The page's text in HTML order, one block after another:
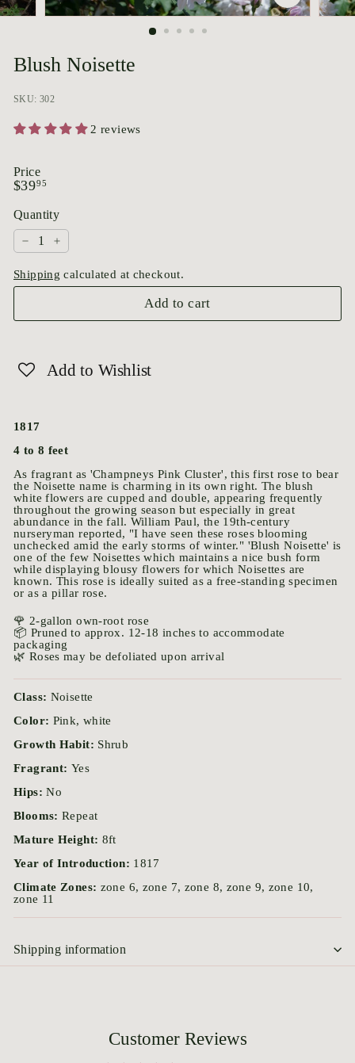
o
i
u
Blush Noisette
SKU: 302
2 reviews
Price
Regular
$3995$39.95
Quantity
−
+
Shipping calculated at checkout.
Add to cart
Add to Wishlist
1817
4 to 8 feet
As fragrant as 'Champneys Pink Cluster', this first rose to bear
the Noisette name is charming in its own right. The blush
white flowers are cupped and double, appearing frequently
throughout the growing season but especially in great
abundance in the fall. William Paul, the 19th-century
nurseryman reported, "I have seen these roses blooming
unchecked amid the early storms of winter." 'Blush Noisette' is
one of the few Noisettes which maintains a nice bush form
while displaying blousy flowers for which Noisettes are
known. This rose is ideally suited as a free-standing specimen
or as a pillar rose.
🌹 2-gallon own-root rose
📦 Pruned to approx. 12-18 inches to accommodate
packaging
🌿 Roses may be defoliated upon arrival
Class: Noisette
Color: Pink, white
Growth Habit: Shrub
Fragrant: Yes
Hips:No
Blooms: Repeat
Mature Height: 8ft
Year of Introduction: 1817
Climate Zones: zone 6, zone 7, zone 8, zone 9, zone 10,
zone 11
Shipping information
Customer Reviews